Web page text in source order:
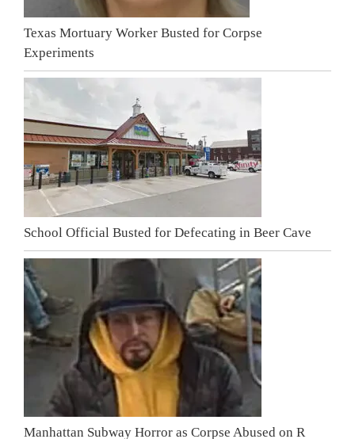
Texas Mortuary Worker Busted for Corpse
Experiments
School Official Busted for Defecating in Beer Cave
Manhattan Subway Horror as Corpse Abused on R